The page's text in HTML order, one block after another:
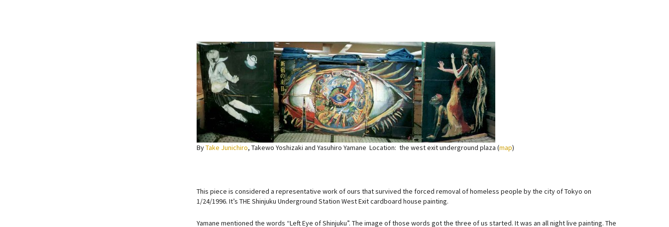
ByTake Junichiro, Takewo Yoshizaki and Yasuhiro Yamane Location: the west exit underground plaza (map)
This piece is considered a representative work of ours that survived the forced removal of homeless people by the city of Tokyo on
1/24/1996. It’s THE Shinjuku Underground Station West Exit cardboard house painting.
Yamane mentioned the words “Left Eye of Shinjuku”. The image of those words got the three of us started. It was an all night live painting. The